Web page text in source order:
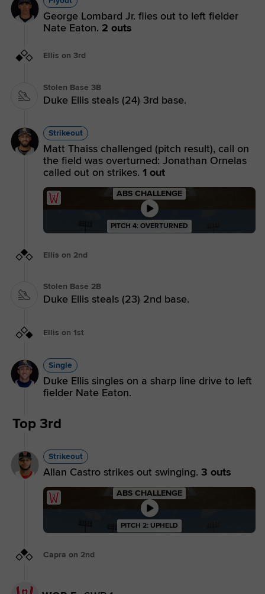
George Lombard Jr. flies out to left fielder
Nate Eaton. 2 outs
Ellis on 3rd
Stolen Base 3B
Duke Ellis steals (24) 3rd base.
Strikeout
Matt Thaiss challenged (pitch result), call on
the field was overturned: Jonathan Ornelas
called out on strikes. 1 out
ABS CHALLENGE
PITCH 4: OVERTURNED
Ellis on 2nd
Stolen Base 2B
Duke Ellis steals (23) 2nd base.
Ellis on 1st
Single
Duke Ellis singles on a sharp line drive to left
fielder Nate Eaton.
Top 3rd
Strikeout
Allan Castro strikes out swinging. 3 outs
ABS CHALLENGE
PITCH 2: UPHELD
Capra on 2nd